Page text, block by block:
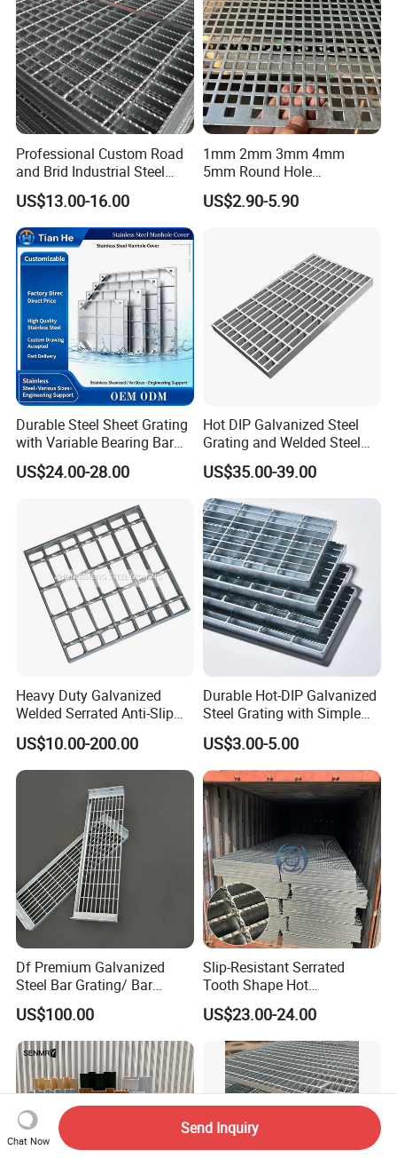
Professional Custom Road
and Brid Industrial Steel
Floor Grating Hot DIP
Galvanized Steel Grating
Stainless Steel Grating
US$13.00-16.00
1mm 2mm 3mm 4mm
5mm Round Hole
Galvanized/Ms Black
Perforated Metal
US$2.90-5.90
Durable Steel Sheet Grating
with Variable Bearing Bar
Pitch Options
US$24.00-28.00
Hot DIP Galvanized Steel
Grating and Welded Steel
Bar Grating for Industrial
Flooring and Walkways
US$35.00-39.00
Heavy Duty Galvanized
Welded Serrated Anti-Slip
Trench Drain Gutter Cover
Plate Industrial Floor
Walkway Platform Steel Bar
Grating
US$10.00-200.00
Durable Hot-DIP Galvanized
Steel Grating with Simple
Installation
US$3.00-5.00
Df Premium Galvanized
Steel Bar Grating/ Bar
Grating Drain Trench Cover/
Steel Grating/Steel Grid for
Durable Walkway Solutions
US$100.00
Slip-Resistant Serrated
Tooth Shape Hot
Galvanized Drainage Cover
Steel Grating for Oil Gas
Platforms
US$23.00-24.00
Chat Now
Send Inquiry